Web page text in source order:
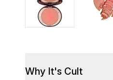
Why It's Cult